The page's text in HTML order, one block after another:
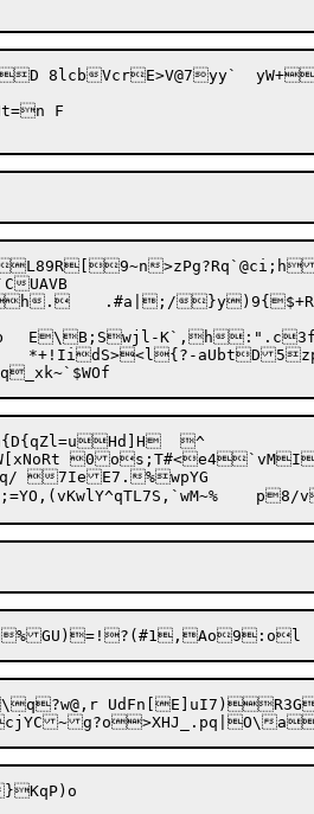
yW+i=utv*SI8ho;jjwT=>hm3i$O
F
>zPg?Rq`@ci;h
UAVB
1HPNDfp5Sgh&0Q
^
0
7IeE7.%wpYG